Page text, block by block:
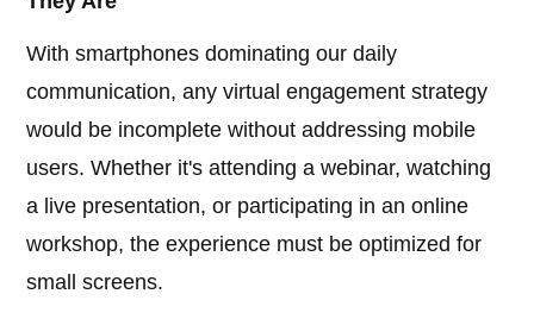
With smartphones dominating our daily
communication, any virtual engagement strategy
would be incomplete without addressing mobile
users. Whether it's attending a webinar, watching
a live presentation, or participating in an online
workshop, the experience must be optimized for
small screens.